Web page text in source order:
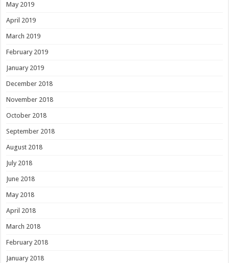
May 2019
April 2019
March 2019
February 2019
January 2019
December 2018
November 2018
October 2018
September 2018
August 2018
July 2018
June 2018
May 2018
April 2018
March 2018
February 2018
January 2018